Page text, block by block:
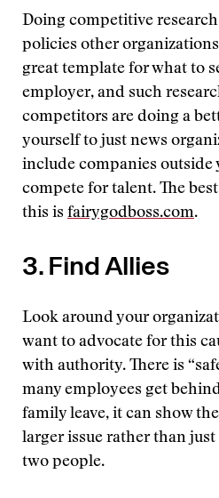
Doing competitive
policies other
great template for what to
employer, and such
competitors are doing a
yourself to just news
include companies
compete for talent. The
this is fairygodboss.com.
3. Find Allies
Look around your
want to advocate for this
with authority. There is
many employees get
family leave, it can show
larger issue rather than
two people.